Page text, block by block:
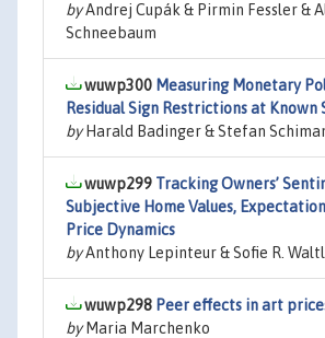
byAndrej Cupák & Pirmin Fessler &
Schneebaum
wuwp300 Measuring Monetary
Residual Sign Restrictions at Known
byHarald Badinger & Stefan
wuwp299 Tracking Owners’
Subjective Home Values,
Price Dynamics
byAnthony Lepinteur & Sofie R. Waltl
wuwp298 Peer effects in art
byMaria Marchenko